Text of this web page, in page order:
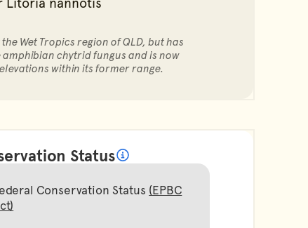
Wet Tropics region of QLD, but has
chytrid fungus and is now
within its former range.
StatusWhat does it mean?
Conservation Status (EPBC